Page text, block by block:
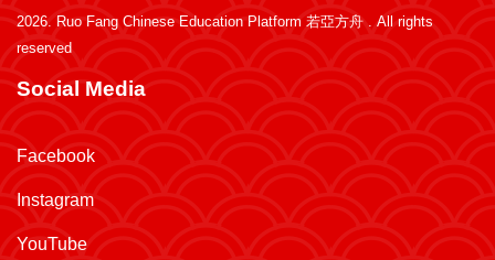
2026. Ruo Fang Chinese Education Platform 若亞方舟 . All rights
reserved
Social Media
Facebook
Instagram
YouTube